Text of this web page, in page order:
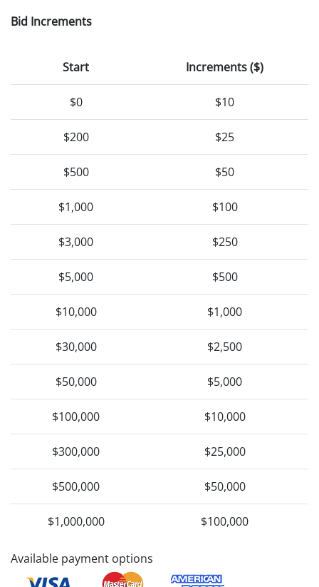
Bid Increments
Start Increments ($)
$0 $10
$200 $25
$500 $50
$1,000 $100
$3,000 $250
$5,000 $500
$10,000 $1,000
$30,000 $2,500
$50,000 $5,000
$100,000 $10,000
$300,000 $25,000
$500,000 $50,000
$1,000,000 $100,000
Available payment options